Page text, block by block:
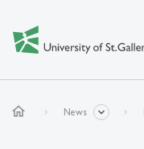
home News